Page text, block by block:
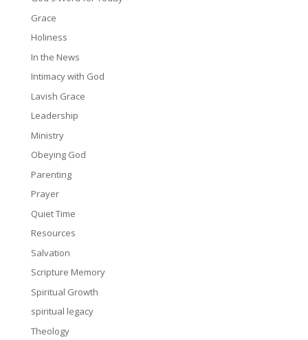
Grace
Holiness
In the News
Intimacy with God
Lavish Grace
Leadership
Ministry
Obeying God
Parenting
Prayer
Quiet Time
Resources
Salvation
Scripture Memory
Spiritual Growth
spiritual legacy
Theology